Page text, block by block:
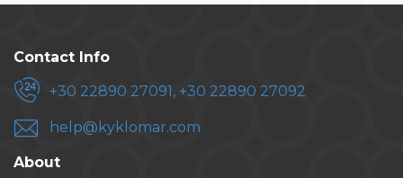
Contact Info
+30 22890 27091, +30 22890 27092
help@kyklomar.com
About